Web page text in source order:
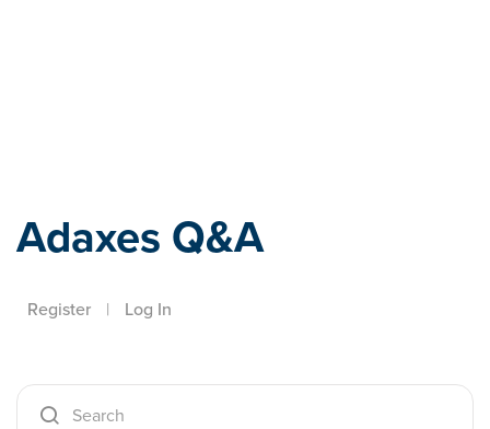
Adaxes Q&A
Register | Log In